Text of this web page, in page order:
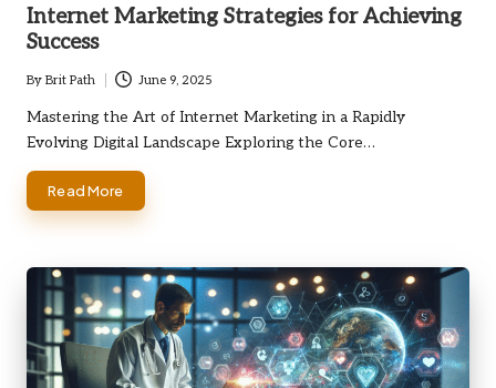
Internet Marketing Strategies for Achieving
Success
Posted
by
By Brit Path June 9, 2025
Mastering the Art of Internet Marketing in a Rapidly
Evolving Digital Landscape Exploring the Core…
Read More